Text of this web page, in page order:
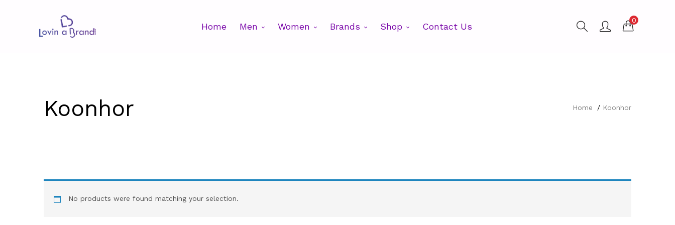
Home Men Women Brands Shop Contact Us
0
Home Koonhor
Koonhor
No products were found matching your selection.